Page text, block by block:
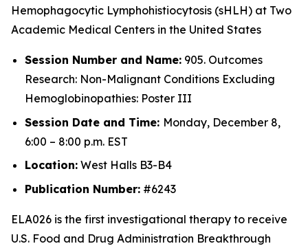
Hemophagocytic Lymphohistiocytosis (sHLH) at Two
Academic Medical Centers in the United States
Session Number and Name: 905. Outcomes
Research: Non-Malignant Conditions Excluding
Hemoglobinopathies: Poster III
Session Date and Time: Monday, December 8,
6:00 – 8:00 p.m. EST
Location: West Halls B3-B4
Publication Number: #6243
ELA026 is the first investigational therapy to receive
U.S. Food and Drug Administration Breakthrough